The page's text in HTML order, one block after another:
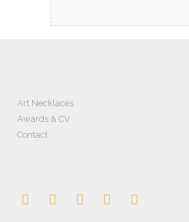
Art Necklaces
Awards & CV
Contact